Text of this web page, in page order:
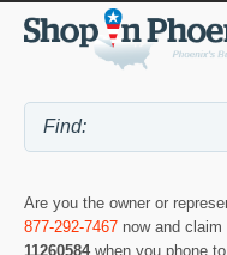
Are you the owner or
877-292-7467 now and
11260584 when you phone